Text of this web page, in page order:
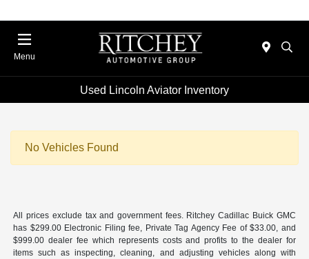
Menu
Used Lincoln Aviator Inventory
No Vehicles Found
All prices exclude tax and government fees. Ritchey Cadillac Buick GMC
has $299.00 Electronic Filing fee, Private Tag Agency Fee of $33.00, and
$999.00 dealer fee which represents costs and profits to the dealer for
items such as inspecting, cleaning, and adjusting vehicles along with